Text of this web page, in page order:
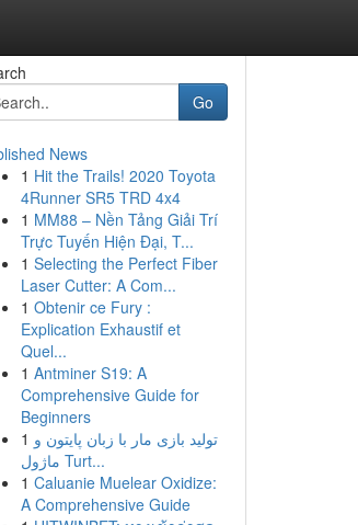
Go
News
1 Hit the Trails! 2020 Toyota
4Runner SR5 TRD 4x4
1 MM88 – Nền Tảng Giải Trí
Trực Tuyến Hiện Đại, T...
1 Selecting the Perfect Fiber
Laser Cutter: A Com...
1 Obtenir ce Fury :
Explication Exhaustif et
Quel...
1 Antminer S19: A
Comprehensive Guide for
Beginners
1 تولید بازی مار با زبان پایتون و
ماژول Turt...
1 Caluanie Muelear Oxidize:
A Comprehensive Guide